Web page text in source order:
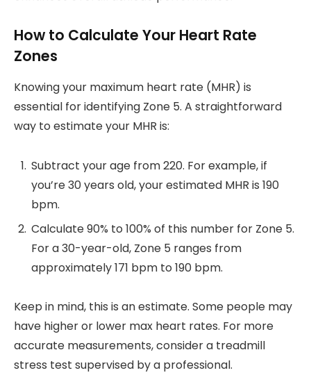
How to Calculate Your Heart Rate
Zones
Knowing your maximum heart rate (MHR) is
essential for identifying Zone 5. A straightforward
way to estimate your MHR is:
Subtract your age from 220. For example, if
you’re 30 years old, your estimated MHR is 190
bpm.
Calculate 90% to 100% of this number for Zone 5.
For a 30-year-old, Zone 5 ranges from
approximately 171 bpm to 190 bpm.
Keep in mind, this is an estimate. Some people may
have higher or lower max heart rates. For more
accurate measurements, consider a treadmill
stress test supervised by a professional.